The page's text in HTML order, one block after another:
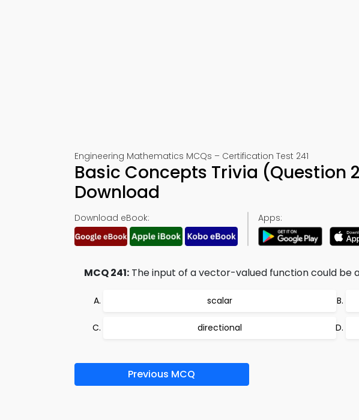
Engineering Mathematics MCQs – Certification Test 241
Basic Concepts Trivia (Question
Download
Download eBook: Apps:
MCQ 241: The input of a vector-valued function could be
scalar
directional
Previous MCQ